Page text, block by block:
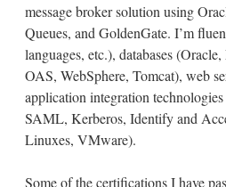
message broker solution using
Queues, and GoldenGate. I’m
languages, etc.), databases
OAS, WebSphere, Tomcat), web
application integration
SAML, Kerberos, Identify and
Linuxes, VMware).
Some of the certifications I have